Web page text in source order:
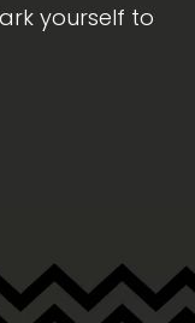
yourself to